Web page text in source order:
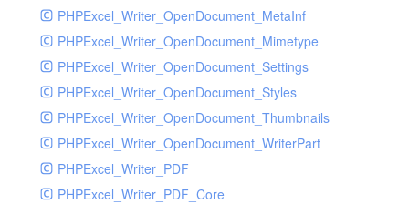
PHPExcel_Writer_OpenDocument_MetaInf
PHPExcel_Writer_OpenDocument_Mimetype
PHPExcel_Writer_OpenDocument_Settings
PHPExcel_Writer_OpenDocument_Styles
PHPExcel_Writer_OpenDocument_Thumbnails
PHPExcel_Writer_OpenDocument_WriterPart
PHPExcel_Writer_PDF
PHPExcel_Writer_PDF_Core